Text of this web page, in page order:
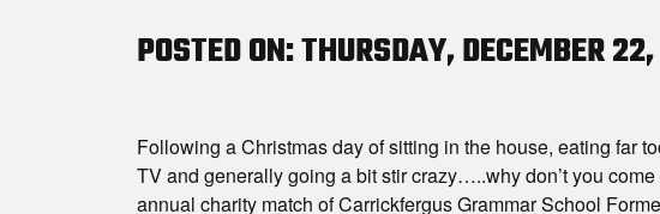
POSTED ON: THURSDAY, DECEMBER
Following a Christmas day of sitting in the house, eating far
TV and generally going a bit stir crazy…..why don’t you
annual charity match of Carrickfergus Grammar School